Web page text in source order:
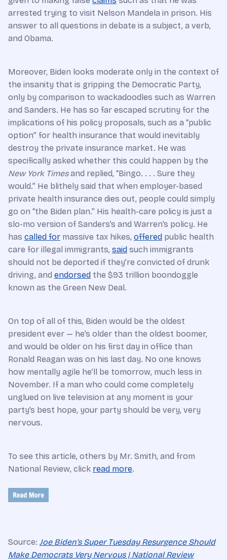
arrested trying to visit Nelson Mandela in prison. His
answer to all questions in debate is a subject, a verb,
and Obama.
Moreover, Biden looks moderate only in the context of
the insanity that is gripping the Democratic Party,
only by comparison to wackadoodles such as Warren
and Sanders. He has so far escaped scrutiny for the
implications of his policy proposals, such as a “public
option” for health insurance that would inevitably
destroy the private insurance market. He was
specifically asked whether this could happen by the
New York Timesand replied, “Bingo. . . . Sure they
would.” He blithely said that when employer-based
private health insurance dies out, people could simply
go on “the Biden plan.” His health-care policy is just a
slo-mo version of Sanders’s and Warren’s policy. He
has called for massive tax hikes, offered public health
care for illegal immigrants, said such immigrants
should not be deported if they’re convicted of drunk
driving, and endorsed the $93 trillion boondoggle
known as the Green New Deal.
On top of all of this, Biden would be the oldest
president ever — he’s older than the oldest boomer,
and would be older on his first day in office than
Ronald Reagan was on his last day. No one knows
how mentally agile he’ll be tomorrow, much less in
November. If a man who could come completely
unglued on live television at any moment is your
party’s best hope, your party should be very, very
nervous.
To see this article, others by Mr. Smith, and from
National Review, click read more.
Source: Joe Biden's Super Tuesday Resurgence Should
Make Democrats Very Nervous | National Review